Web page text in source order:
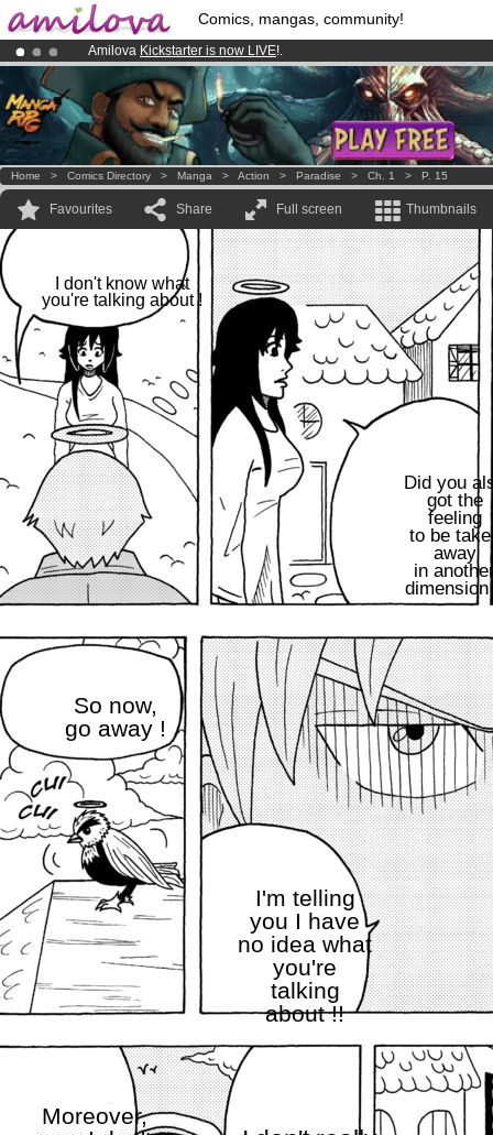
Comics, mangas, community!
Amilova Kickstarter is now LIVE!.
Premium membership from3.95 eurosper month !Get membership
Already 100000membersand 1000 comics & mangas!.
Home > Comics Directory > Manga > Action > Paradise > Ch. 1 > P. 15
Favourites Share Full screen Thumbnails
Did you
got the
feeling
to be
away
in
dimension
I don't know what
you're talking about !
I'm telling
you I have
no idea what
you're
talking
about !!
So now,
go away !
Moreover,